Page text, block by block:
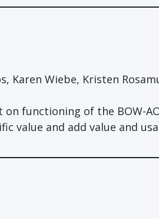
Karen Wiebe, Kristen
functioning of the BOW-
value and add value and